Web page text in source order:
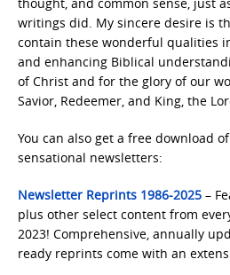
writings did. My sincere desire is
contain these wonderful qualities
and enhancing Biblical
of Christ and for the glory of our
Savior, Redeemer, and King, the
You can also get a free download of
sensational newsletters:
Newsletter Reprints 1986-2025 –
plus other select content from
2023! Comprehensive, annually
ready reprints come with an